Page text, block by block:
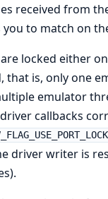
received from
you to match on
locked either
that is, only one
emulator
callbacks
driver writer is